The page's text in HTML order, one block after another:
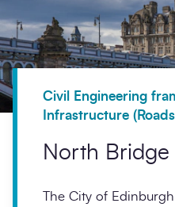
Civil Engineering
Infrastructure
North
The City of